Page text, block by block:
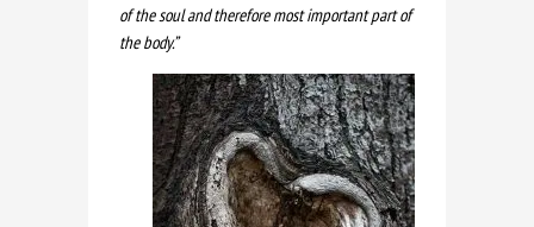
of the soul and therefore most important part of
the body.”